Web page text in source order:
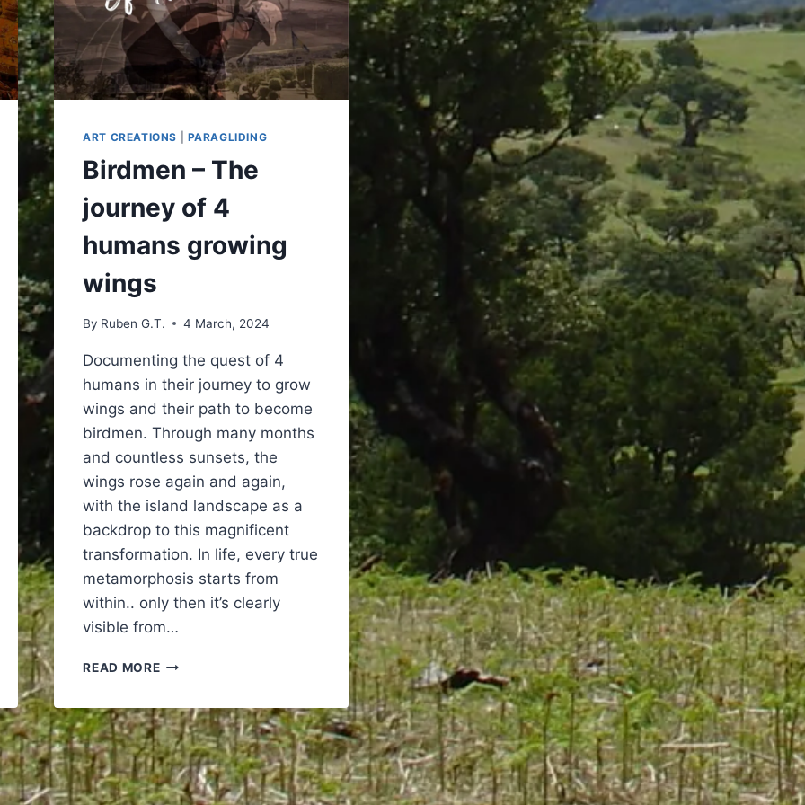
ART CREATIONS PARAGLIDING
Birdmen – The
journey of 4
humans growing
wings
By Ruben G.T. 4 March, 2024
Documenting the quest of 4
humans in their journey to grow
wings and their path to become
birdmen. Through many months
and countless sunsets, the
wings rose again and again,
with the island landscape as a
backdrop to this magnificent
transformation. In life, every true
metamorphosis starts from
within.. only then it’s clearly
visible from…
READ MOREBIRDMEN
JOURNEY
OF
4
HUMANS
GROWING